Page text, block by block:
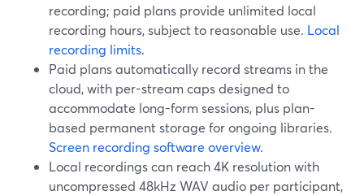
recording; paid plans provide unlimited local
recording hours, subject to reasonable use. Local
recording limits.
Paid plans automatically record streams in the
cloud, with per-stream caps designed to
accommodate long-form sessions, plus plan-
based permanent storage for ongoing libraries.
Screen recording software overview.
Local recordings can reach 4K resolution with
uncompressed 48kHz WAV audio per participant,